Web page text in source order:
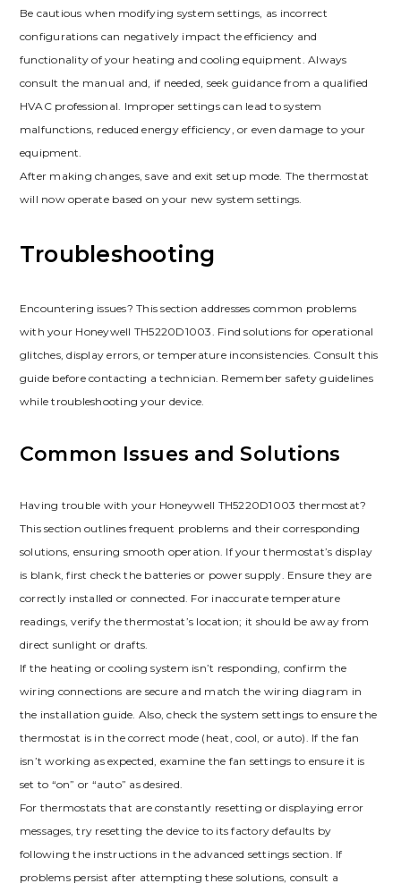
Be cautious when modifying system settings, as incorrect
configurations can negatively impact the efficiency and
functionality of your heating and cooling equipment. Always
consult the manual and, if needed, seek guidance from a qualified
HVAC professional. Improper settings can lead to system
malfunctions, reduced energy efficiency, or even damage to your
equipment.
After making changes, save and exit setup mode. The thermostat
will now operate based on your new system settings.
Troubleshooting
Encountering issues? This section addresses common problems
with your Honeywell TH5220D1003. Find solutions for operational
glitches, display errors, or temperature inconsistencies. Consult this
guide before contacting a technician. Remember safety guidelines
while troubleshooting your device.
Common Issues and Solutions
Having trouble with your Honeywell TH5220D1003 thermostat?
This section outlines frequent problems and their corresponding
solutions, ensuring smooth operation. If your thermostat’s display
is blank, first check the batteries or power supply. Ensure they are
correctly installed or connected. For inaccurate temperature
readings, verify the thermostat’s location; it should be away from
direct sunlight or drafts.
If the heating or cooling system isn’t responding, confirm the
wiring connections are secure and match the wiring diagram in
the installation guide. Also, check the system settings to ensure the
thermostat is in the correct mode (heat, cool, or auto). If the fan
isn’t working as expected, examine the fan settings to ensure it is
set to “on” or “auto” as desired.
For thermostats that are constantly resetting or displaying error
messages, try resetting the device to its factory defaults by
following the instructions in the advanced settings section. If
problems persist after attempting these solutions, consult a